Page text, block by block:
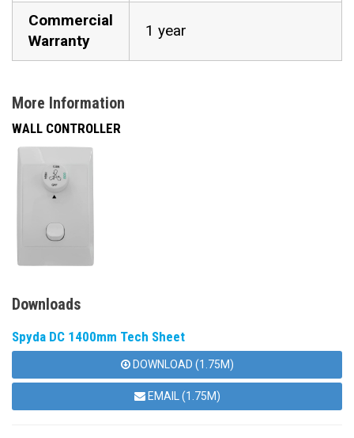
Commercial
Warranty
1 year
More Information
WALL CONTROLLER
Downloads
Spyda DC 1400mm Tech Sheet
DOWNLOAD (1.75M)
EMAIL (1.75M)